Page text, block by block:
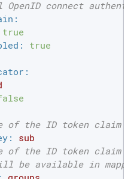
connect
true
true
of the ID token
sub
of the ID token
be available in